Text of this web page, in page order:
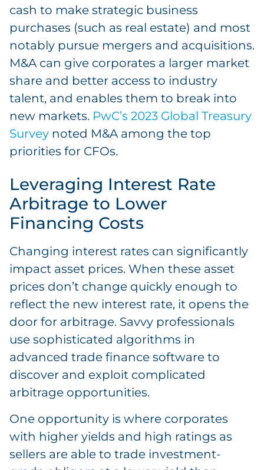
cash to make strategic business
purchases (such as real estate) and most
notably pursue mergers and acquisitions.
M&A can give corporates a larger market
share and better access to industry
talent, and enables them to break into
new markets. PwC’s 2023 Global Treasury
Survey noted M&A among the top
priorities for CFOs.
Leveraging Interest Rate
Arbitrage to Lower
Financing Costs
Changing interest rates can significantly
impact asset prices. When these asset
prices don’t change quickly enough to
reflect the new interest rate, it opens the
door for arbitrage. Savvy professionals
use sophisticated algorithms in
advanced trade finance software to
discover and exploit complicated
arbitrage opportunities.
One opportunity is where corporates
with higher yields and high ratings as
sellers are able to trade investment-